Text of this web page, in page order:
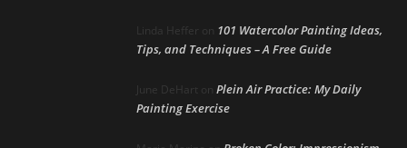
Linda Heffer on 101 Watercolor Painting Ideas,
Tips, and Techniques – A Free Guide
June DeHart on Plein Air Practice: My Daily
Painting Exercise